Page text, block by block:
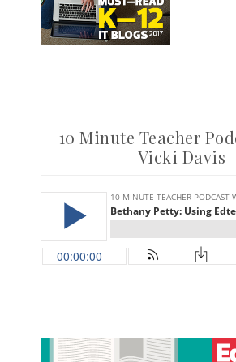
10 Minute Teacher
Vicki Davis